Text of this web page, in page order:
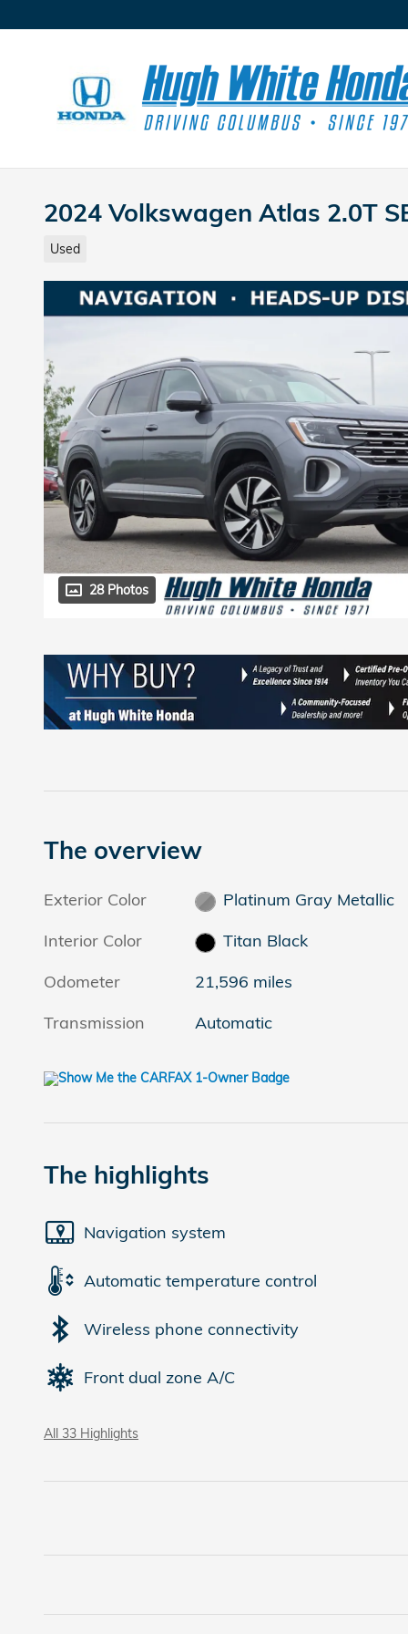
2024 Volkswagen Atlas 2.0T
Used
28 Photos
The overview
Exterior Color
Platinum Gray Metallic
Interior Color
Titan Black
Odometer
21,596 miles
Transmission
Automatic
The highlights
Navigation system
Automatic temperature control
Wireless phone connectivity
Front dual zone A/C
All 33 Highlights